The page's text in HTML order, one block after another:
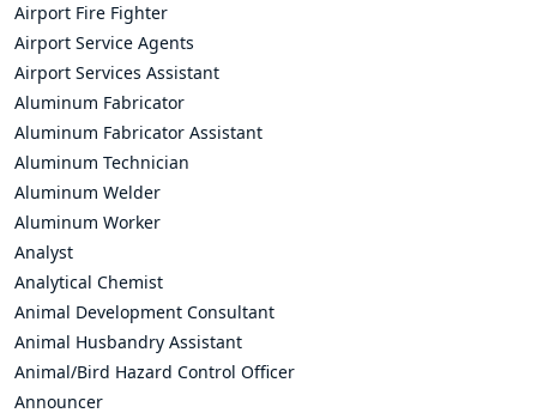
Airport Fire Fighter
Airport Service Agents
Airport Services Assistant
Aluminum Fabricator
Aluminum Fabricator Assistant
Aluminum Technician
Aluminum Welder
Aluminum Worker
Analyst
Analytical Chemist
Animal Development Consultant
Animal Husbandry Assistant
Animal/Bird Hazard Control Officer
Announcer